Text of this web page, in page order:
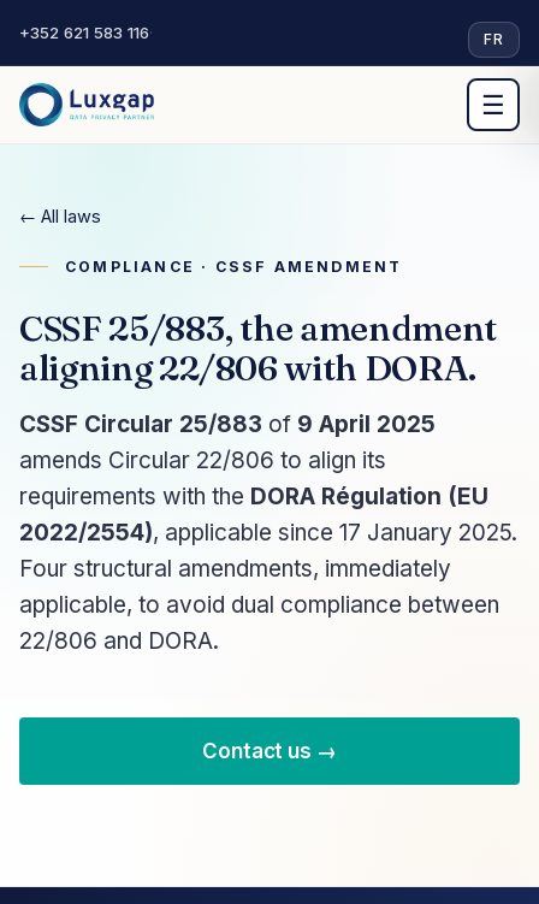
+352 621 583 116· FR
☰
← All laws
COMPLIANCE · CSSF AMENDMENT
CSSF 25/883, the amendment
aligning 22/806 with DORA.
CSSF Circular 25/883 of 9 April 2025
amends Circular 22/806 to align its
requirements with the DORA Régulation (EU
2022/2554), applicable since 17 January 2025.
Four structural amendments, immediately
applicable, to avoid dual compliance between
22/806 and DORA.
Contact us →